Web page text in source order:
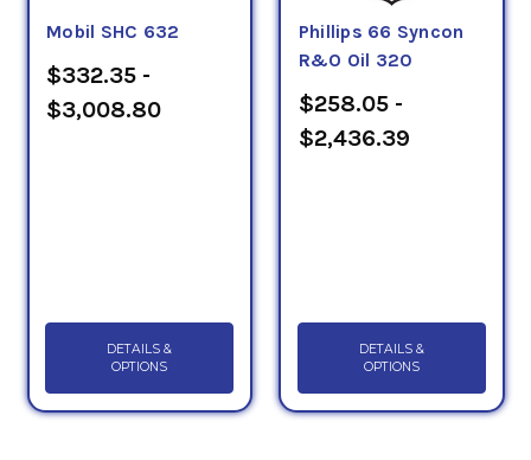
Mobil SHC 632
$332.35 -
$3,008.80
DETAILS &
OPTIONS
Phillips 66 Syncon
R&O Oil 320
$258.05 -
$2,436.39
DETAILS &
OPTIONS